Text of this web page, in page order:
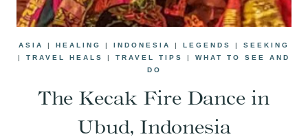
ASIA | HEALING | INDONESIA | LEGENDS | SEEKING
| TRAVEL HEALS | TRAVEL TIPS | WHAT TO SEE AND
DO
The Kecak Fire Dance in
Ubud, Indonesia